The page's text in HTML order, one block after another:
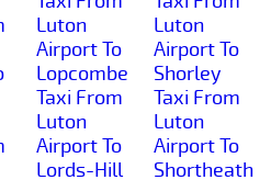
Luton
Airport To
Lopcombe
Taxi From
Luton
Airport To
Lords-Hill
Luton
Airport To
Shorley
Taxi From
Luton
Airport To
Shortheath